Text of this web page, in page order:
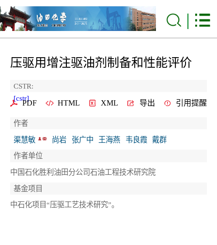
压驱用增注驱油剂制备和性能评价
CSTR:
[cstr]
PDF HTML XML 导出 引用提醒
作者
渠慧敏
尚岩 张广中 王海燕 韦良霞
戴群
作者单位
中国石化胜利油田分公司石油工程技术研究院
基金项目
中石化项目“压驱工艺技术研究”。